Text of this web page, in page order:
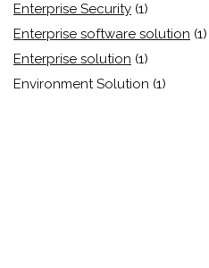
Enterprise Security (1)
Enterprise software solution (1)
Enterprise solution (1)
Environment Solution (1)